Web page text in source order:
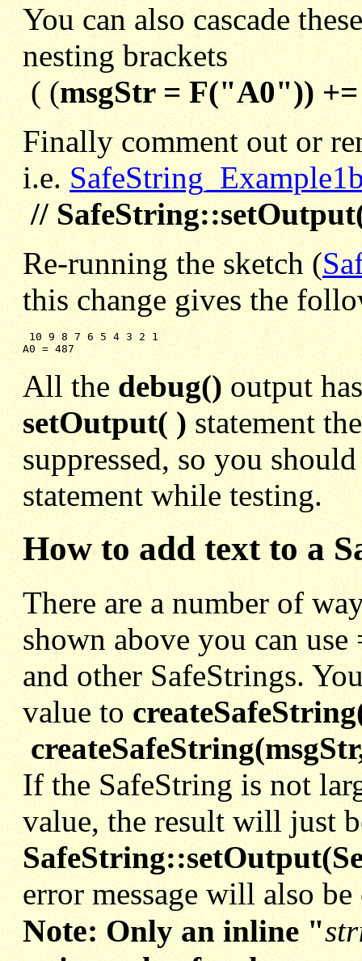
You can also cascade
nesting brackets
( (msgStr = F("A0"))
Finally comment out or
i.e.
//
Re-running the sketch (
this change gives the
A0 = 487
All thedebug()output
setOutput( )statement
suppressed, so you
statement while testing.
How to add text to a
There are a number of
shown above you can
and other SafeStrings.
value to
If the SafeString is not
value, the result will just
error message will also
Note: Only an inline "